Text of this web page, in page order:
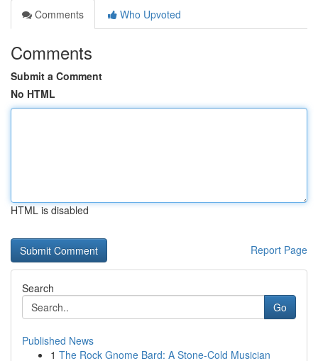
Comments
Who Upvoted
Comments
Submit a Comment
No HTML
HTML is disabled
Report Page
Search
Go
Published News
1 The Rock Gnome Bard: A Stone-Cold Musician